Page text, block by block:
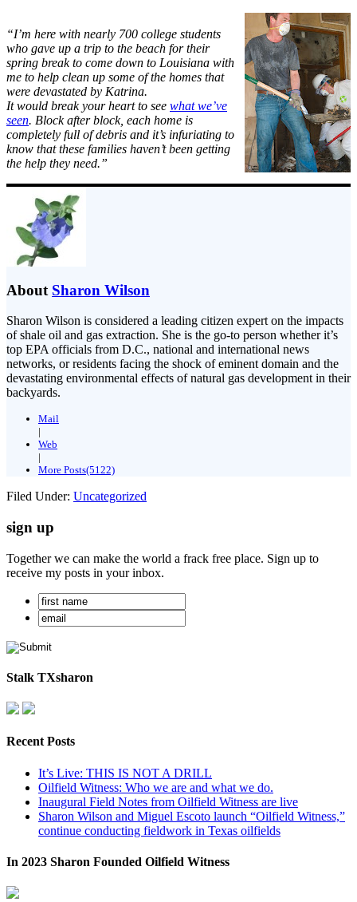
“I’m here with nearly 700 college students
who gave up a trip to the beach for their
spring break to come down to Louisiana with
me to help clean up some of the homes that
were devastated by Katrina.
It would break your heart to see what we’ve
seen. Block after block, each home is
completely full of debris and it’s infuriating to
know that these families haven’t been getting
the help they need.”
About Sharon Wilson
Sharon Wilson is considered a leading citizen expert on the impacts
of shale oil and gas extraction. She is the go-to person whether it’s
top EPA officials from D.C., national and international news
networks, or residents facing the shock of eminent domain and the
devastating environmental effects of natural gas development in their
backyards.
Mail
|
Web
|
More Posts(5122)
Filed Under: Uncategorized
sign up
Together we can make the world a frack free place. Sign up to
receive my posts in your inbox.
Stalk TXsharon
Recent Posts
It’s Live: THIS IS NOT A DRILL
Oilfield Witness: Who we are and what we do.
Inaugural Field Notes from Oilfield Witness are live
Sharon Wilson and Miguel Escoto launch “Oilfield Witness,”
continue conducting fieldwork in Texas oilfields
In 2023 Sharon Founded Oilfield Witness